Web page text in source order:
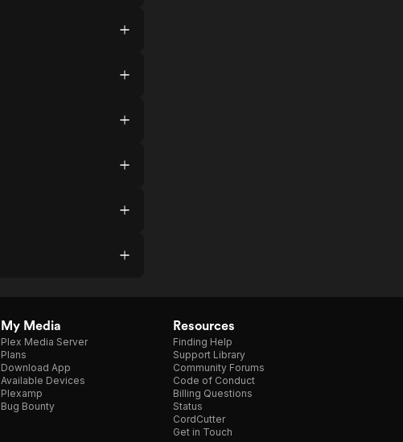
My Media
Plex Media Server
Plans
Download App
Available Devices
Plexamp
Bug Bounty
Resources
Finding Help
Support Library
Community Forums
Code of Conduct
Billing Questions
Status
CordCutter
Get in Touch